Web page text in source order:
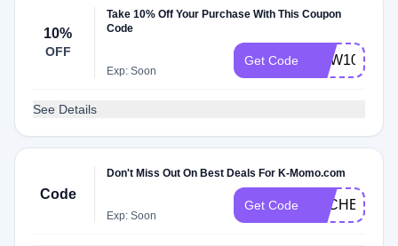
10%
OFF
Take 10% Off Your Purchase With This Coupon
Code
Exp: Soon
Get Code NEW10
See Details
Code
Don't Miss Out On Best Deals For K-Momo.com
Exp: Soon
Get Code